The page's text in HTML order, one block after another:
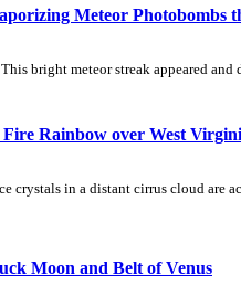
Meteor Photobombs
bright meteor streak appeared
Rainbow over West
crystals in a distant cirrus cloud
Moon and Belt of Venus